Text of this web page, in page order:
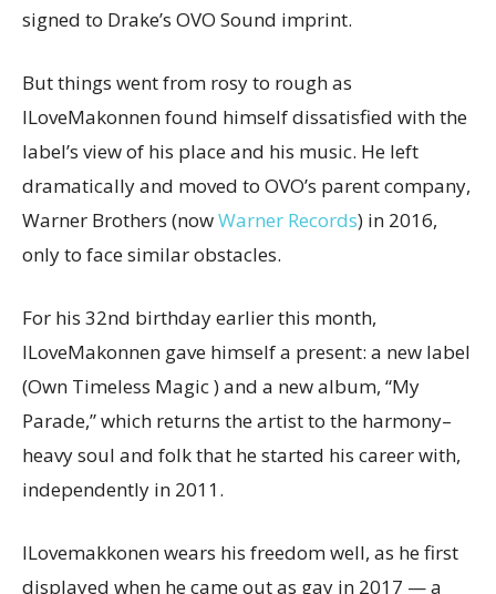
signed to Drake’s OVO Sound imprint.
But things went from rosy to rough as
ILoveMakonnen found himself dissatisfied with the
label’s view of his place and his music. He left
dramatically and moved to OVO’s parent company,
Warner Brothers (nowWarner Records) in 2016,
only to face similar obstacles.
For his 32nd birthday earlier this month,
ILoveMakonnen gave himself a present: a new label
(Own Timeless Magic ) and a new album, “My
Parade,” which returns the artist to the harmony–
heavy soul and folk that he started his career with,
independently in 2011.
ILovemakkonen wears his freedom well, as he first
displayed when he came out as gay in 2017 — a